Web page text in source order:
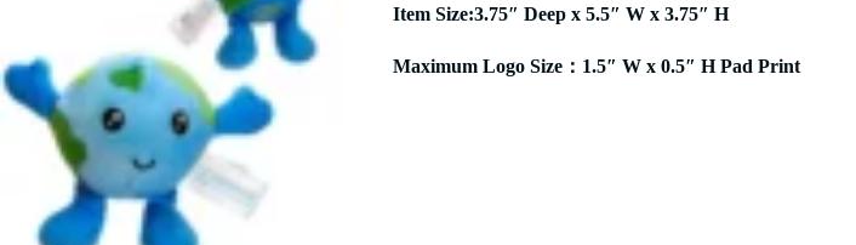
Item Size:3.75″ Deep x 5.5″ W x 3.75″ H
Maximum Logo Size：1.5″ W x 0.5″ H Pad Print